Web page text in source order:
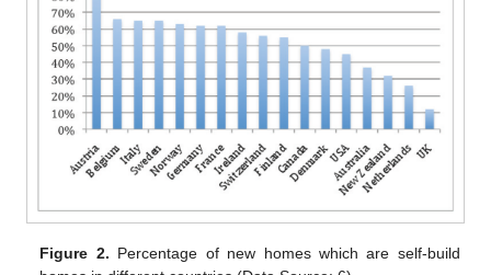
Figure 2. Percentage of new homes which are self-build